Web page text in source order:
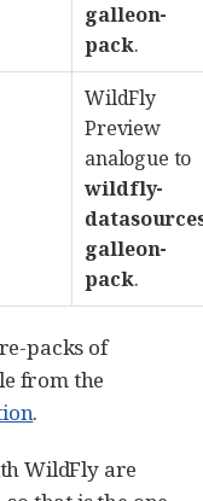
galleon-
pack.
WildFly
Preview
analogue to
wildfly-
galleon-
pack.
packs of
from the
.
WildFly are